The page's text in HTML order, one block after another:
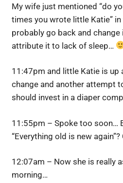
My wife just mentioned “do
times you wrote little Katie”
probably go back and change
attribute it to lack of sleep…
11:47pm and little Katie is up
change and another attempt
should invest in a diaper
11:55pm – Spoke too soon…
“Everything old is new
12:07am – Now she is really
morning…